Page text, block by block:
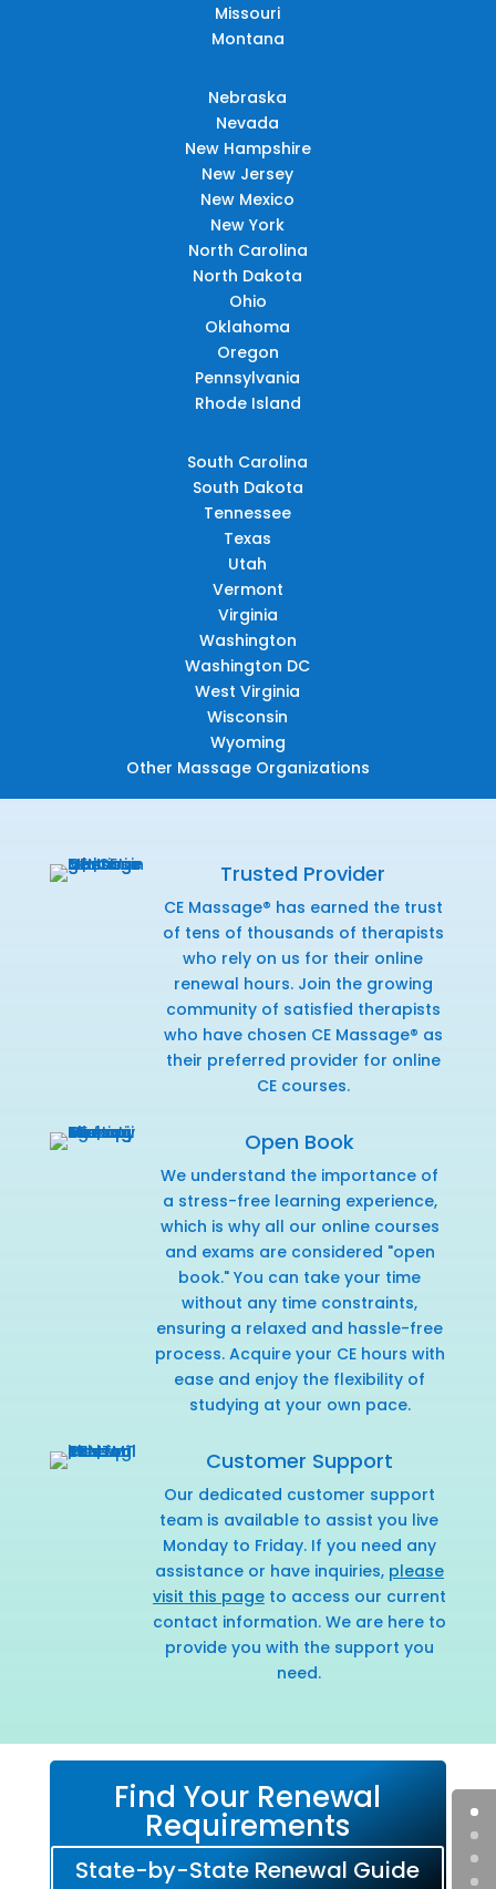
Missouri
Montana
Nebraska
Nevada
New Hampshire
New Jersey
New Mexico
New York
North Carolina
North Dakota
Ohio
Oklahoma
Oregon
Pennsylvania
Rhode Island
South Carolina
South Dakota
Tennessee
Texas
Utah
Vermont
Virginia
Washington
Washington DC
West Virginia
Wisconsin
Wyoming
Other Massage Organizations
Trusted Provider
CE Massage® has earned the trust
of tens of thousands of therapists
who rely on us for their online
renewal hours. Join the growing
community of satisfied therapists
who have chosen CE Massage® as
their preferred provider for online
CE courses.
Open Book
We understand the importance of
a stress-free learning experience,
which is why all our online courses
and exams are considered "open
book." You can take your time
without any time constraints,
ensuring a relaxed and hassle-free
process. Acquire your CE hours with
ease and enjoy the flexibility of
studying at your own pace.
Customer Support
Our dedicated customer support
team is available to assist you live
Monday to Friday. If you need any
assistance or have inquiries, please
visit this pageto access our current
contact information. We are here to
provide you with the support you
need.
Find Your Renewal
Requirements
State-by-State Renewal Guide